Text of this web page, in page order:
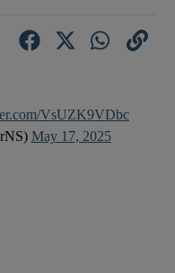
VsUZK9VDbc
May 17, 2025